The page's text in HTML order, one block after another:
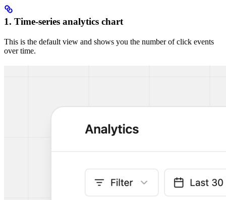
1. Time-series analytics chart
This is the default view and shows you the number of click events
over time.